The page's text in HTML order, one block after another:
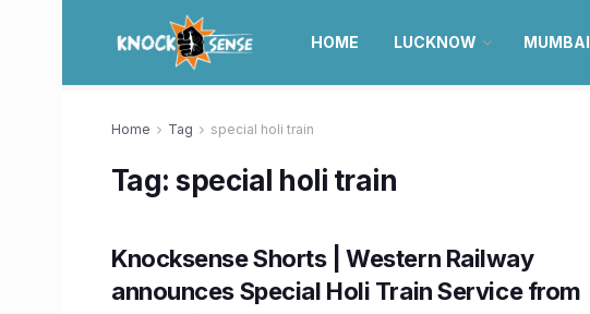
HOME LUCKNOW MUMBAI
Home Tag special holi train
Tag:special holi train
Knocksense Shorts | Western Railway
announces Special Holi Train Service from